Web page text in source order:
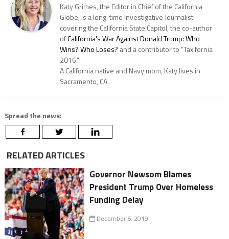
Katy Grimes, the Editor in Chief of the California
Globe, is a long-time Investigative Journalist
covering the California State Capitol, the co-author
ofCalifornia's War Against Donald Trump: Who
Wins? Who Loses? and a contributor to "Taxifornia
2016."
A California native and Navy mom, Katy lives in
Sacramento, CA.
Spread the news:
RELATED ARTICLES
Governor Newsom Blames
President Trump Over Homeless
Funding Delay
December 6, 2019